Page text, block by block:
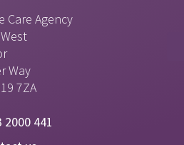
Care Agency
Way
7ZA
2000 441